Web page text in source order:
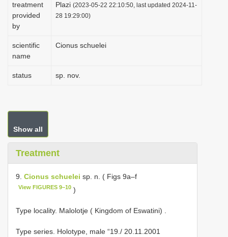
treatment
provided
by
Plazi (2023-05-22 22:10:50, last updated 2024-11-
28 19:29:00)
scientific
name
Cionus schuelei
status sp. nov.
Show all
Treatment
9. Cionus schuelei sp. n. ( Figs 9a–f
View FIGURES 9–10 )
Type locality. Malolotje ( Kingdom of Eswatini)
Type series. Holotype, male “19./ 20.11.2001